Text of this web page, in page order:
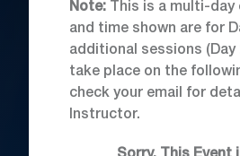
Note: This is a multi-
and time shown are for
additional sessions (Day
take place on the
check your email for
Instructor.